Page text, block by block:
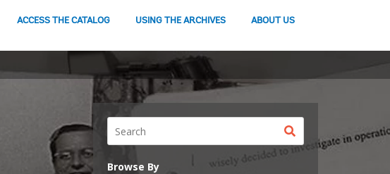
ACCESS THE CATALOG USING THE ARCHIVES ABOUT US
button
Browse By